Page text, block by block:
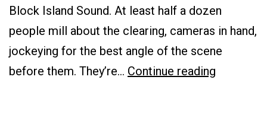
Block Island Sound. At least half a dozen
people mill about the clearing, cameras in hand,
jockeying for the best angle of the scene
before them. They’re… Continue reading